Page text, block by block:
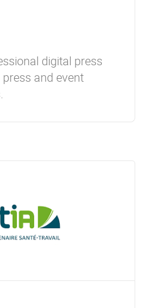
digital press
and event